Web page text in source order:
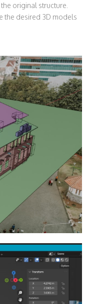
original structure.
the desired 3D models